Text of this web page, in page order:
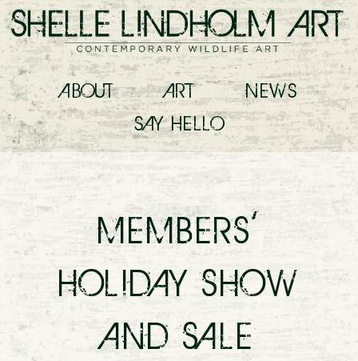
ABOUT ART
NEWS
SAY HELLO
MEMBERS’
HOLIDAY SHOW
AND SALE